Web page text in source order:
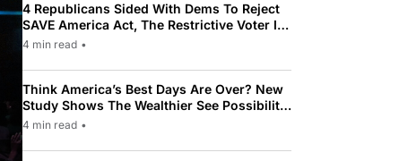
4 Republicans Sided With Dems To Reject
SAVE America Act, The Restrictive Voter ID
Law Pushed By Trump
4 min read •
Think America’s Best Days Are Over? New
Study Shows The Wealthier See Possibility
While Most Americans See Decline
4 min read •